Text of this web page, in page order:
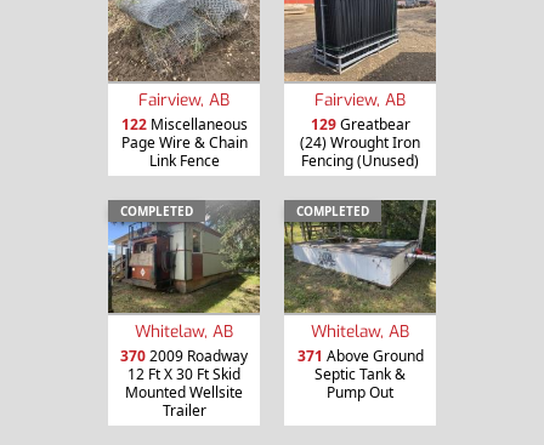
Fairview, AB
122Miscellaneous
Page Wire & Chain
Link Fence
Fairview, AB
129Greatbear
(24) Wrought Iron
Fencing (Unused)
COMPLETED
Whitelaw, AB
3702009 Roadway
12 Ft X 30 Ft Skid
Mounted Wellsite
Trailer
COMPLETED
Whitelaw, AB
371 Above Ground
Septic Tank &
Pump Out